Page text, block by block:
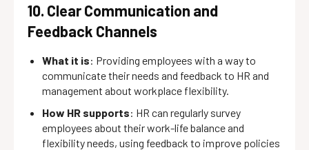
10. Clear Communication and
Feedback Channels
What it is: Providing employees with a way to
communicate their needs and feedback to HR and
management about workplace flexibility.
How HR supports: HR can regularly survey
employees about their work-life balance and
flexibility needs, using feedback to improve policies